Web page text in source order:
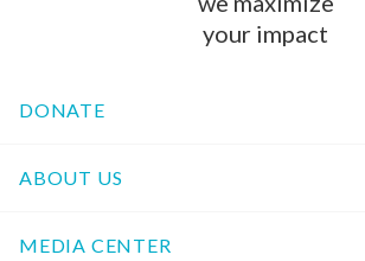
your impact
DONATE
ABOUT US
MEDIA CENTER